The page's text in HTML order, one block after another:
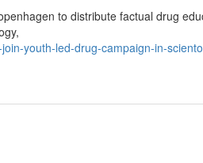
to distribute factual drug
youth-led-drug-campaign-in-